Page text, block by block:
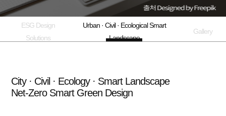
ESG Design
Solutions
Urban · Civil · Ecological Smart
Landscape
Gallery
City · Civil · Ecology · Smart Landscape
Net-Zero Smart Green Design